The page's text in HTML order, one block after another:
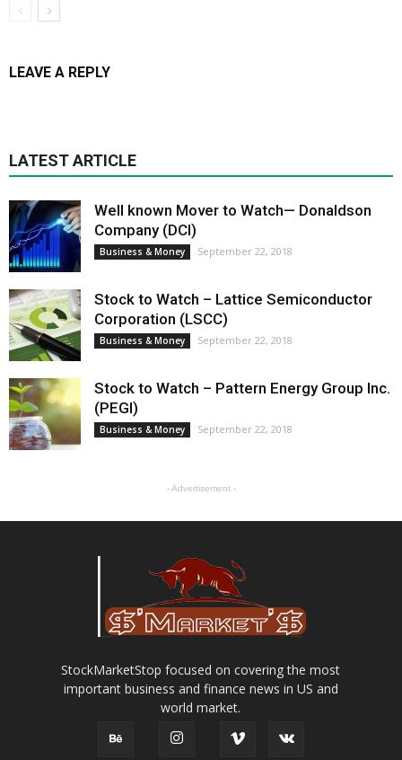
LEAVE A REPLY
LATEST ARTICLE
Well known Mover to Watch— Donaldson
Company (DCI)
Business & Money September 22, 2018
Stock to Watch – Lattice Semiconductor
Corporation (LSCC)
Business & Money September 22, 2018
Stock to Watch – Pattern Energy Group Inc.
(PEGI)
Business & Money September 22, 2018
- Advertisement -
StockMarketStop focused on covering the most
important business and finance news in US and
world market.